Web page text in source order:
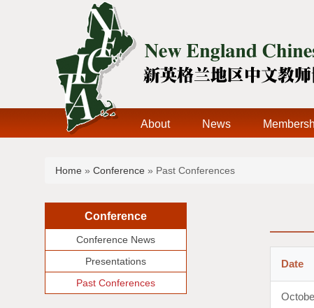
About News
You are here
Home » Conference » Past Conferences
Conference
Conference News
Presentations
Past Conferences
Date